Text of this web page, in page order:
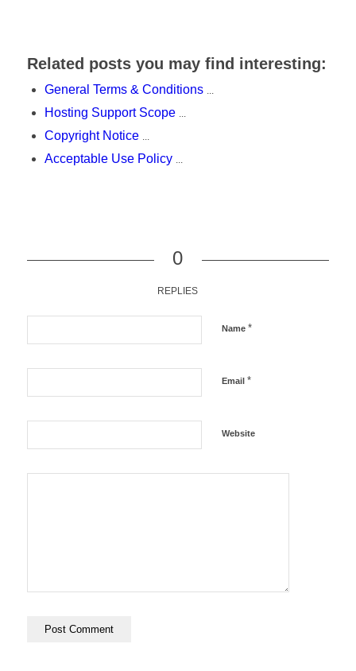
Related posts you may find interesting:
General Terms & Conditions ...
Hosting Support Scope ...
Copyright Notice ...
Acceptable Use Policy ...
0
REPLIES
Name *
Email *
Website